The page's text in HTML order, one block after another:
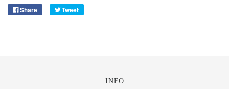
Share Tweet
INFO